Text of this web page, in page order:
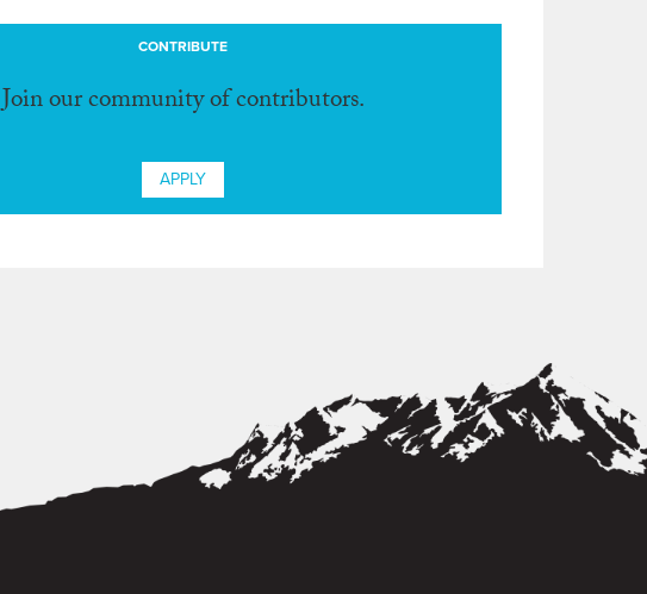
CONTRIBUTE
Join our community of contributors.
APPLY